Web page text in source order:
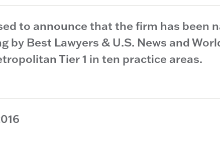
to announce that the firm has been
by Best Lawyers & U.S. News and
Tier 1 in ten practice areas.